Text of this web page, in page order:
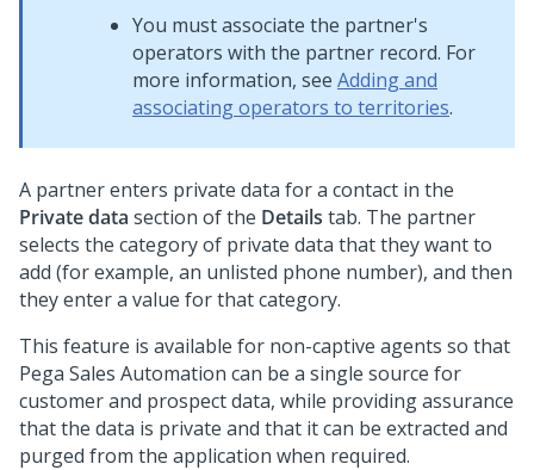
You must associate the partner's
operators with the partner record. For
more information, see Adding and
associating operators to territories.
A partner enters private data for a contact in the
Private data section of the Details tab. The partner
selects the category of private data that they want to
add (for example, an unlisted phone number), and then
they enter a value for that category.
This feature is available for non-captive agents so that
Pega Sales Automation can be a single source for
customer and prospect data, while providing assurance
that the data is private and that it can be extracted and
purged from the application when required.